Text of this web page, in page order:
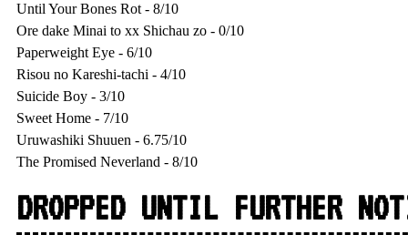
Until Your Bones Rot - 8/10
Ore dake Minai to xx Shichau zo - 0/10
Paperweight Eye - 6/10
Risou no Kareshi-tachi - 4/10
Suicide Boy - 3/10
Sweet Home - 7/10
Uruwashiki Shuuen - 6.75/10
DROPPED UNTIL FURTHER